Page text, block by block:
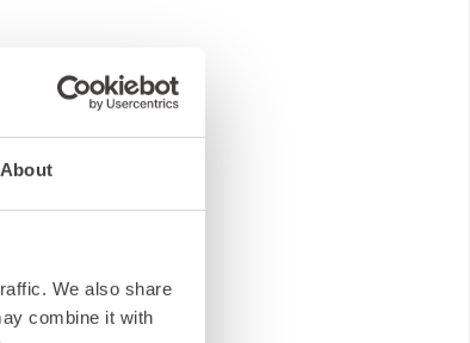
About
We also share
combine it with